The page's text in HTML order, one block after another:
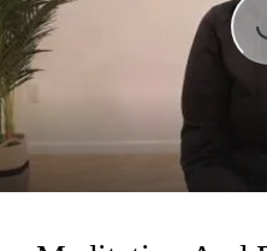
Loading...